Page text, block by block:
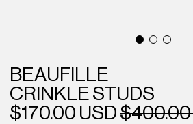
BEAUFILLE
CRINKLE STUDS
$170.00 USD$400.00